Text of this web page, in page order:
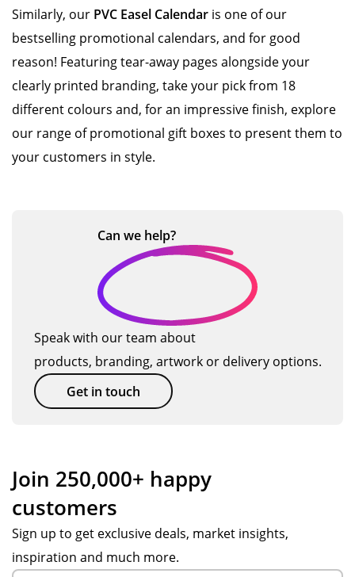
Similarly, our PVC Easel Calendar is one of our
bestselling promotional calendars, and for good
reason! Featuring tear-away pages alongside your
clearly printed branding, take your pick from 18
different colours and, for an impressive finish, explore
our range of promotional gift boxes to present them to
your customers in style.
Can we help?
Speak with our team about
products, branding, artwork or delivery options.
Get in touch
Join 250,000+ happy
customers
Sign up to get exclusive deals, market insights,
inspiration and much more.